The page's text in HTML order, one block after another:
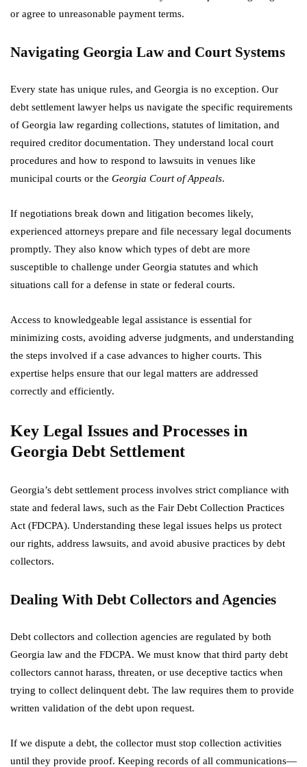
or agree to unreasonable payment terms.
Navigating Georgia Law and Court Systems
Every state has unique rules, and Georgia is no exception. Our
debt settlement lawyer helps us navigate the specific requirements
of Georgia law regarding collections, statutes of limitation, and
required creditor documentation. They understand local court
procedures and how to respond to lawsuits in venues like
municipal courts or the Georgia Court of Appeals.
If negotiations break down and litigation becomes likely,
experienced attorneys prepare and file necessary legal documents
promptly. They also know which types of debt are more
susceptible to challenge under Georgia statutes and which
situations call for a defense in state or federal courts.
Access to knowledgeable legal assistance is essential for
minimizing costs, avoiding adverse judgments, and understanding
the steps involved if a case advances to higher courts. This
expertise helps ensure that our legal matters are addressed
correctly and efficiently.
Key Legal Issues and Processes in
Georgia Debt Settlement
Georgia’s debt settlement process involves strict compliance with
state and federal laws, such as the Fair Debt Collection Practices
Act (FDCPA). Understanding these legal issues helps us protect
our rights, address lawsuits, and avoid abusive practices by debt
collectors.
Dealing With Debt Collectors and Agencies
Debt collectors and collection agencies are regulated by both
Georgia law and the FDCPA. We must know that third party debt
collectors cannot harass, threaten, or use deceptive tactics when
trying to collect delinquent debt. The law requires them to provide
written validation of the debt upon request.
If we dispute a debt, the collector must stop collection activities
until they provide proof. Keeping records of all communications—